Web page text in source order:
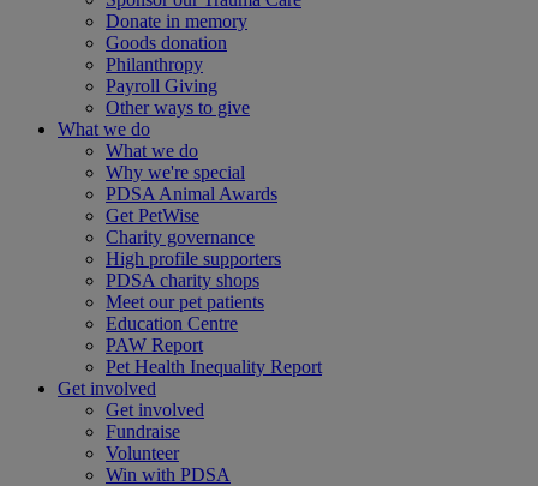
Donate in memory
Goods donation
Philanthropy
Payroll Giving
Other ways to give
What we do
What we do
Why we're special
PDSA Animal Awards
Get PetWise
Charity governance
High profile supporters
PDSA charity shops
Meet our pet patients
Education Centre
PAW Report
Pet Health Inequality Report
Get involved
Get involved
Fundraise
Volunteer
Win with PDSA